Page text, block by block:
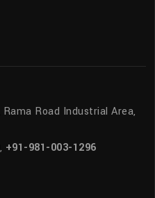
Road Industrial Area,
, +91-981-003-1296